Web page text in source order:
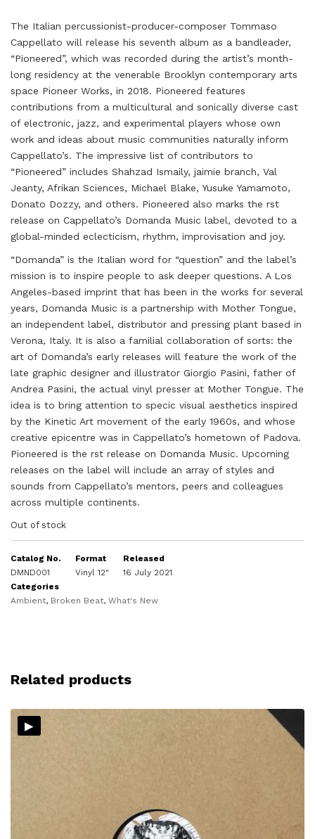
The Italian percussionist-producer-composer Tommaso
Cappellato will release his seventh album as a bandleader,
“Pioneered”, which was recorded during the artist’s month-
long residency at the venerable Brooklyn contemporary arts
space Pioneer Works, in 2018. Pioneered features
contributions from a multicultural and sonically diverse cast
of electronic, jazz, and experimental players whose own
work and ideas about music communities naturally inform
Cappellato’s. The impressive list of contributors to
“Pioneered” includes Shahzad Ismaily, jaimie branch, Val
Jeanty, Afrikan Sciences, Michael Blake, Yusuke Yamamoto,
Donato Dozzy, and others. Pioneered also marks the rst
release on Cappellato’s Domanda Music label, devoted to a
global-minded eclecticism, rhythm, improvisation and joy.
“Domanda” is the Italian word for “question” and the label’s
mission is to inspire people to ask deeper questions. A Los
Angeles-based imprint that has been in the works for several
years, Domanda Music is a partnership with Mother Tongue,
an independent label, distributor and pressing plant based in
Verona, Italy. It is also a familial collaboration of sorts: the
art of Domanda’s early releases will feature the work of the
late graphic designer and illustrator Giorgio Pasini, father of
Andrea Pasini, the actual vinyl presser at Mother Tongue. The
idea is to bring attention to specic visual aesthetics inspired
by the Kinetic Art movement of the early 1960s, and whose
creative epicentre was in Cappellato’s hometown of Padova.
Pioneered is the rst release on Domanda Music. Upcoming
releases on the label will include an array of styles and
sounds from Cappellato’s mentors, peers and colleagues
across multiple continents.
Out of stock
Catalog No.
DMND001
Format
Vinyl 12"
Released
16 July 2021
Categories
Ambient, Broken Beat, What's New
Related products
▸